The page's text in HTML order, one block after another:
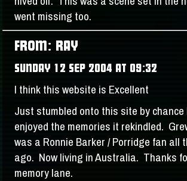
went missing too.
FROM: RAY
SUNDAY 12 SEP 2004 AT 09:32
I think this website is Excellent
Just stumbled onto this site by
enjoyed the memories it rekindled.
was a Ronnie Barker / Porridge fan all
ago. Now living in Australia. Thanks
memory lane.